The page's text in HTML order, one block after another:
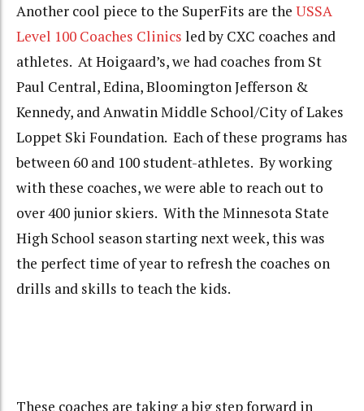
Another cool piece to the SuperFits are the USSA
Level 100 Coaches Clinics led by CXC coaches and
athletes. At Hoigaard’s, we had coaches from St
Paul Central, Edina, Bloomington Jefferson &
Kennedy, and Anwatin Middle School/City of Lakes
Loppet Ski Foundation. Each of these programs has
between 60 and 100 student-athletes. By working
with these coaches, we were able to reach out to
over 400 junior skiers. With the Minnesota State
High School season starting next week, this was
the perfect time of year to refresh the coaches on
drills and skills to teach the kids.
These coaches are taking a big step forward in